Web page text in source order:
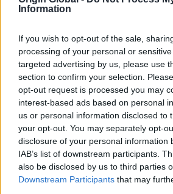
Information
If you wish to opt-out of the sale,
processing of your personal or
targeted advertising by us, please use
section to confirm your selection.
opt-out request is processed you may
interest-based ads based on personal
us or personal information disclosed to
your opt-out. You may separately opt-
disclosure of your personal information
IAB’s list of downstream participants.
also be disclosed by us to third parties
Downstream Participants that may
manufactured in Britain, giving
Picking the Right
Initially, the Callum’s wanted
However, the Origin website
information about the
width. It stated that a three-door
wider panes, thus allowing for
A three-door set also allows for
neatly to one side without
means for a slimmer sightline.
Callum’s opted for a three-